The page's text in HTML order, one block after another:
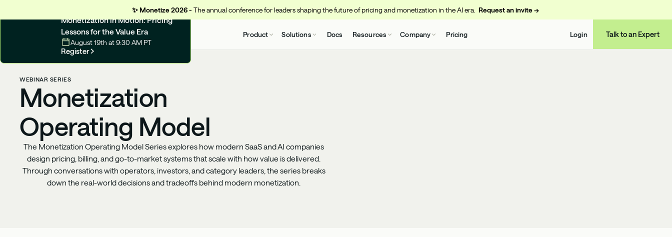
Monetization in Motion: Pricing
Lessons for the Value Era
August 19th at 9:30 AM PT
Register
✨ Monetize 2026 - The annual conference for leaders shaping the future of pricing and monetization in the AI era. Request an invite →
Product Solutions Docs Resources Company Pricing Login Talk to an Expert
WEBINAR SERIES
Monetization
Operating Model
The Monetization Operating Model Series explores how modern SaaS and AI companies
design pricing, billing, and go-to-market systems that scale with how value is delivered.
Through conversations with operators, investors, and category leaders, the series breaks
down the real-world decisions and tradeoffs behind modern monetization.